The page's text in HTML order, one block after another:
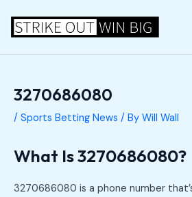
content
3270686080
/ Sports Betting News / By Will Wall
What Is 3270686080?
3270686080 is a phone number
navigation